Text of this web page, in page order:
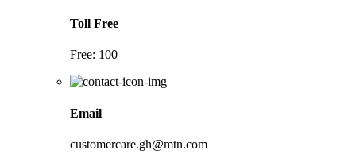
Toll Free
Free: 100
Email
customercare.gh@mtn.com